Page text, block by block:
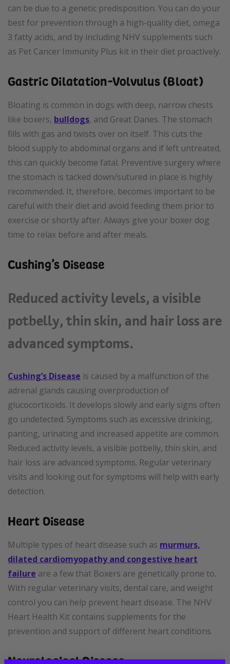
can be due to a genetic predisposition. You can do your
best for prevention through a high-quality diet, omega
3 fatty acids, and by including NHV supplements such
as Pet Cancer Immunity Plus kit in their diet proactively.
Gastric Dilatation-Volvulus (Bloat)
Bloating is common in dogs with deep, narrow chests
like boxers, bulldogs, and Great Danes. The stomach
fills with gas and twists over on itself. This cuts the
blood supply to abdominal organs and if left untreated,
this can quickly become fatal. Preventive surgery where
the stomach is tacked down/sutured in place is highly
recommended. It, therefore, becomes important to be
careful with their diet and avoid feeding them prior to
exercise or shortly after. Always give your boxer dog
time to relax before and after meals.
Cushing’s Disease
Reduced activity levels, a visible
potbelly, thin skin, and hair loss are
advanced symptoms.
Cushing’s Disease is caused by a malfunction of the
adrenal glands causing overproduction of
glucocorticoids. It develops slowly and early signs often
go undetected. Symptoms such as excessive drinking,
panting, urinating and increased appetite are common.
Reduced activity levels, a visible potbelly, thin skin, and
hair loss are advanced symptoms. Regular veterinary
visits and looking out for symptoms will help with early
detection.
Heart Disease
Multiple types of heart disease such as murmurs,
dilated cardiomyopathy and congestive heart
failure are a few that Boxers are genetically prone to.
With regular veterinary visits, dental care, and weight
control you can help prevent heart disease. The NHV
Heart Health Kit contains supplements for the
prevention and support of different heart conditions.
Neurological Disease